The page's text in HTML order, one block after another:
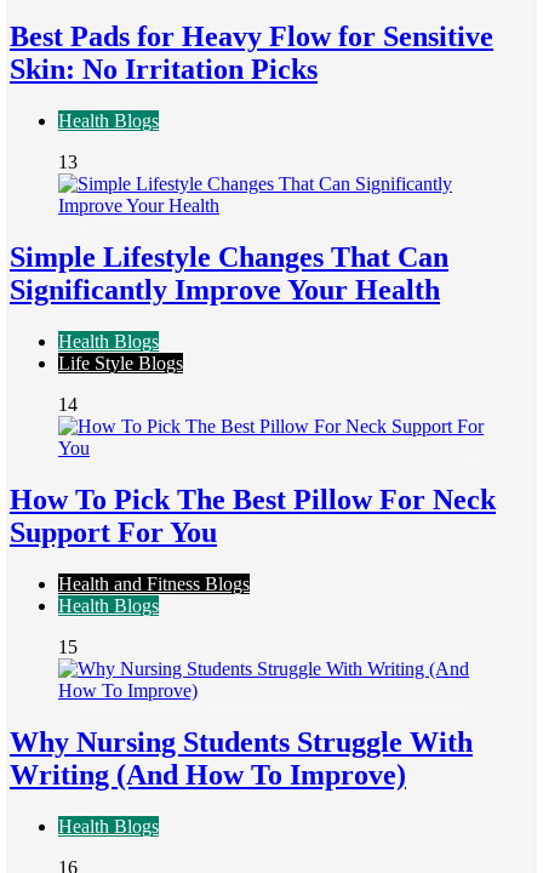
Best Pads for Heavy Flow for Sensitive
Skin: No Irritation Picks
Health Blogs
13
Simple Lifestyle Changes That Can
Significantly Improve Your Health
Health Blogs
Life Style Blogs
14
How To Pick The Best Pillow For Neck
Support For You
Health and Fitness Blogs
Health Blogs
15
Why Nursing Students Struggle With
Writing (And How To Improve)
Health Blogs
16